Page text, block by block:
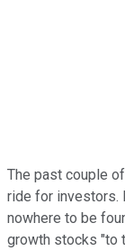
The past couple
ride for investors.
nowhere to be
growth stocks "to